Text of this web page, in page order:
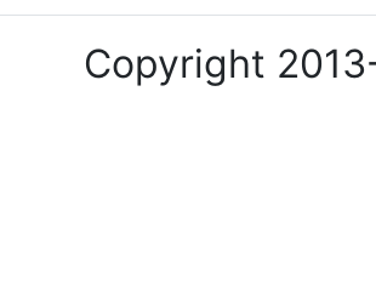
Copyright